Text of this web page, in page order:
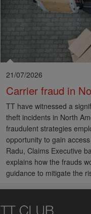
21/07/2026
Carrier fraud in
TT have witnessed a
theft incidents in North
fraudulent strategies
opportunity to gain
Radu, Claims Executive
explains how the frauds
guidance to mitigate the